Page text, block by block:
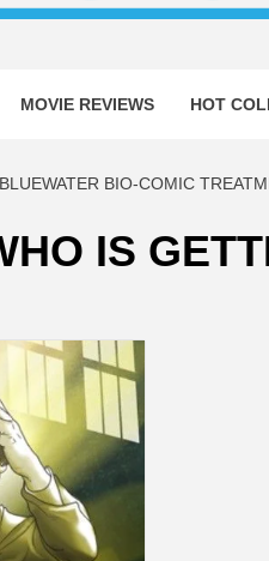
MOVIE REVIEWS HOT
BIO-COMIC
IS